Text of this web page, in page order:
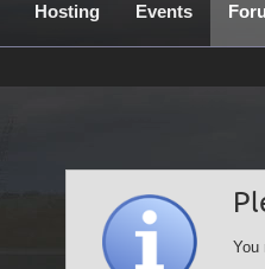
Hosting Events
You